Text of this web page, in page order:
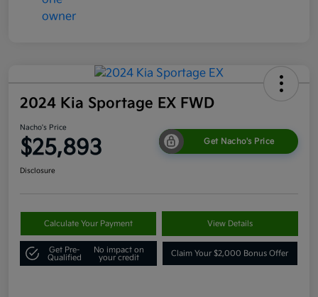
2024 Kia Sportage EX FWD
Nacho's Price
$25,893 Get Nacho's Price
Disclosure
Calculate Your Payment View Details
Get Pre-
Qualified
No impact on
your credit
Claim Your $2,000 Bonus Offer